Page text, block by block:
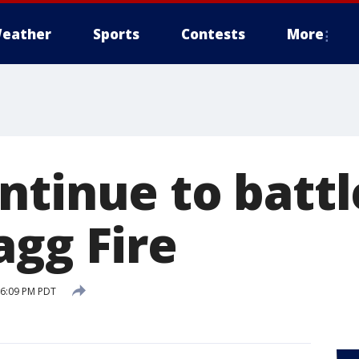
Sports Contests More
to
Fire
PM PDT